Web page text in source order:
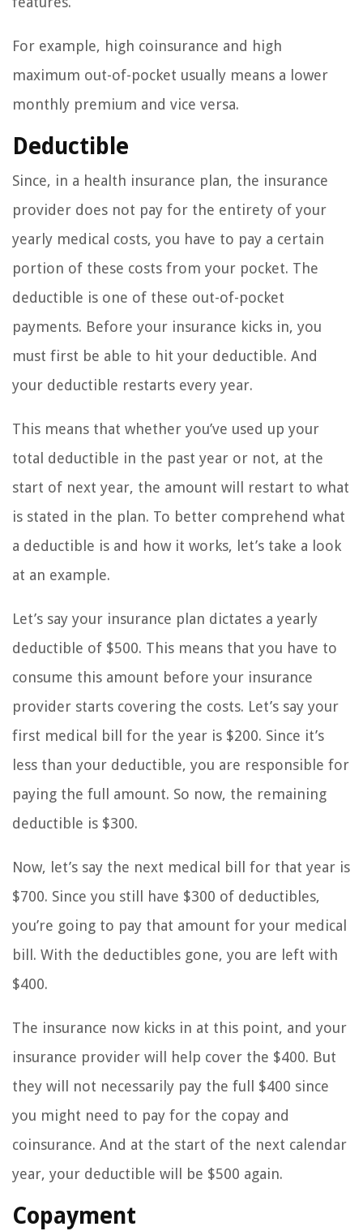
For example, high coinsurance and high
maximum out-of-pocket usually means a lower
monthly premium and vice versa.
Deductible
Since, in a health insurance plan, the insurance
provider does not pay for the entirety of your
yearly medical costs, you have to pay a certain
portion of these costs from your pocket. The
deductible is one of these out-of-pocket
payments. Before your insurance kicks in, you
must first be able to hit your deductible. And
your deductible restarts every year.
This means that whether you’ve used up your
total deductible in the past year or not, at the
start of next year, the amount will restart to what
is stated in the plan. To better comprehend what
a deductible is and how it works, let’s take a look
at an example.
Let’s say your insurance plan dictates a yearly
deductible of $500. This means that you have to
consume this amount before your insurance
provider starts covering the costs. Let’s say your
first medical bill for the year is $200. Since it’s
less than your deductible, you are responsible for
paying the full amount. So now, the remaining
deductible is $300.
Now, let’s say the next medical bill for that year is
$700. Since you still have $300 of deductibles,
you’re going to pay that amount for your medical
bill. With the deductibles gone, you are left with
$400.
The insurance now kicks in at this point, and your
insurance provider will help cover the $400. But
they will not necessarily pay the full $400 since
you might need to pay for the copay and
coinsurance. And at the start of the next calendar
year, your deductible will be $500 again.
Copayment